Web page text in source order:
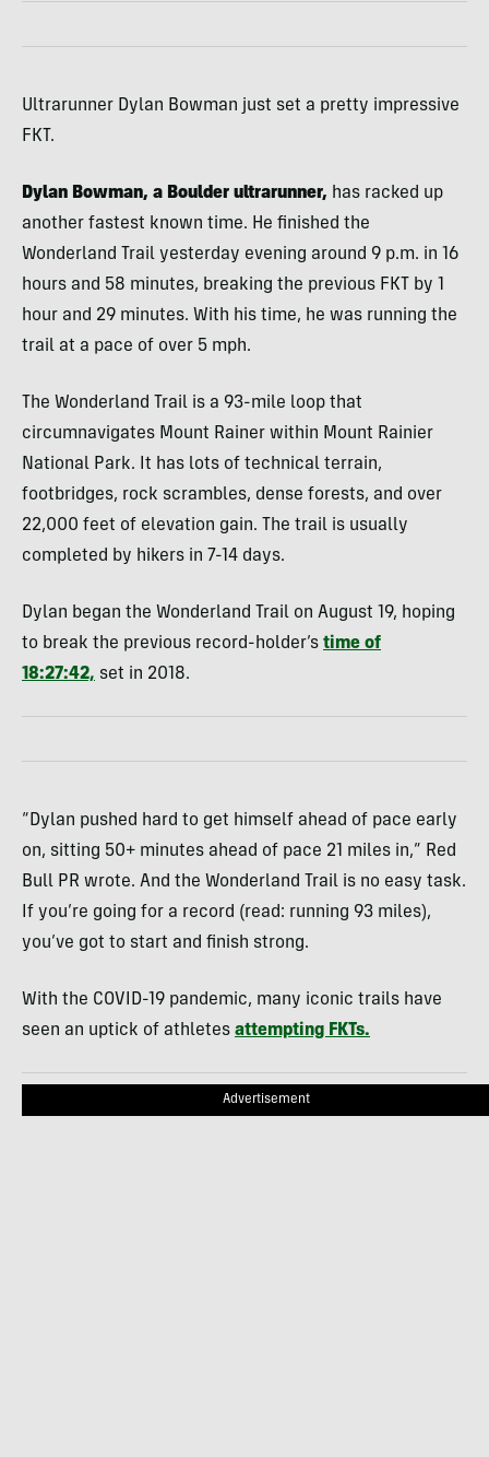
Ultrarunner Dylan Bowman just set a pretty impressive
FKT.
Dylan Bowman, a Boulder ultrarunner, has racked up
another fastest known time. He finished the
Wonderland Trail yesterday evening around 9 p.m. in 16
hours and 58 minutes, breaking the previous FKT by 1
hour and 29 minutes. With his time, he was running the
trail at a pace of over 5 mph.
The Wonderland Trail is a 93-mile loop that
circumnavigates Mount Rainer within Mount Rainier
National Park. It has lots of technical terrain,
footbridges, rock scrambles, dense forests, and over
22,000 feet of elevation gain. The trail is usually
completed by hikers in 7-14 days.
Dylan began the Wonderland Trail on August 19, hoping
to break the previous record-holder’s time of
18:27:42, set in 2018.
“Dylan pushed hard to get himself ahead of pace early
on, sitting 50+ minutes ahead of pace 21 miles in,” Red
Bull PR wrote. And the Wonderland Trail is no easy task.
If you’re going for a record (read: running 93 miles),
you’ve got to start and finish strong.
With the COVID-19 pandemic, many iconic trails have
seen an uptick of athletes attempting FKTs.
Advertisement